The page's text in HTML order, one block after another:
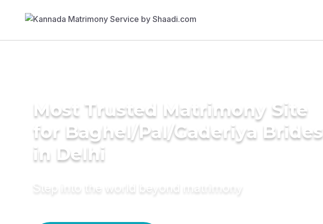
Most Trusted Matrimony Site
for Baghel/Pal/Gaderiya Brides
in Delhi
Step into the world beyond matrimony